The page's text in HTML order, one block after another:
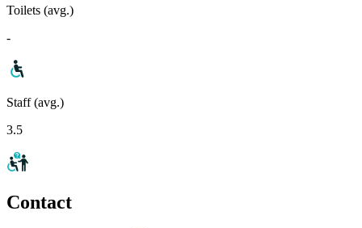
Toilets (avg.)
-
Staff (avg.)
3.5
Contact